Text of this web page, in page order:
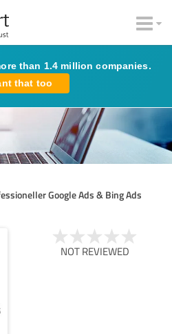
than 1.4 million companies.
that too
Google Ads & Bing Ads
NOT REVIEWED